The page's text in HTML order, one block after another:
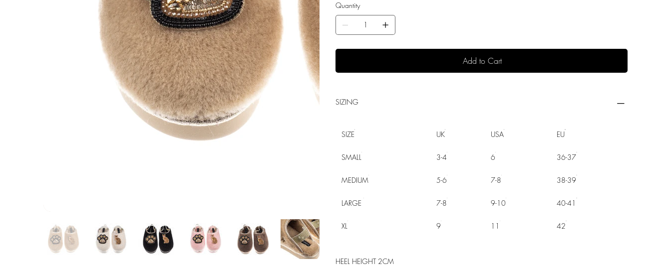
Quantity
Add to Cart
SIZING
SIZE UK USA EU
SMALL 3-4 6 36-37
MEDIUM 5-6 7-8 38-39
LARGE 7-8 9-10 40-41
XL 9 11 42
HEEL HEIGHT 2CM